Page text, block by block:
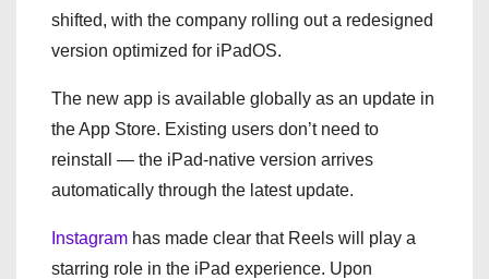
shifted, with the company rolling out a redesigned
version optimized for iPadOS.
The new app is available globally as an update in
the App Store. Existing users don’t need to
reinstall — the iPad-native version arrives
automatically through the latest update.
Instagram has made clear that Reels will play a
starring role in the iPad experience. Upon